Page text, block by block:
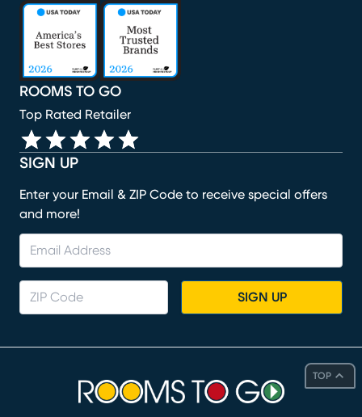
TOP
SIGN UP
Enter your Email & ZIP Code to receive special offers
and more!
SIGN UP
ROOMS TO GO
Top Rated Retailer
(opens in new window)
(opens in new window)
(opens in new window)
(opens in new window)
(opens in new window)